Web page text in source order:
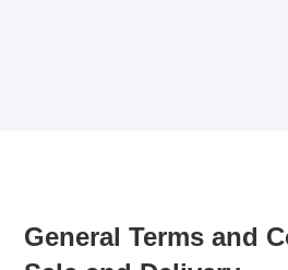
General Terms and